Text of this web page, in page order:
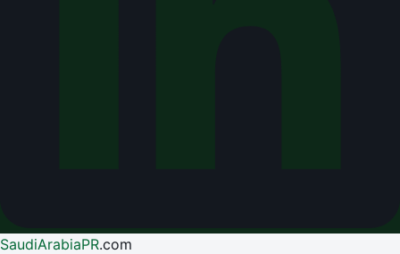
SaudiArabiaPR.com